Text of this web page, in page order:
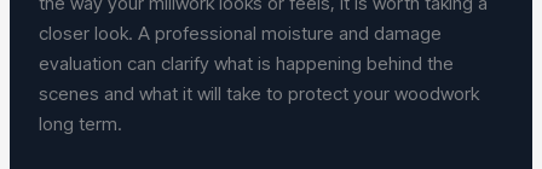
closer look. A professional moisture and damage
evaluation can clarify what is happening behind the
scenes and what it will take to protect your woodwork
long term.